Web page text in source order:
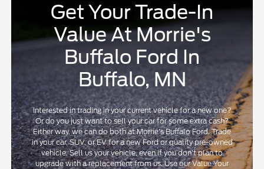
Get Your Trade-In
Value At Morrie's
Buffalo Ford In
Buffalo, MN
Interested in trading in your current vehicle for a new one?
Or do you just want to sell your car for some extra cash?
Either way, we can do both at Morrie's Buffalo Ford. Trade
in your car, SUV, or EV for a new Ford or quality pre-owned
vehicle. Sell us your vehicle, even if you don't plan to
upgrade with a replacement from us. Use our Value Your